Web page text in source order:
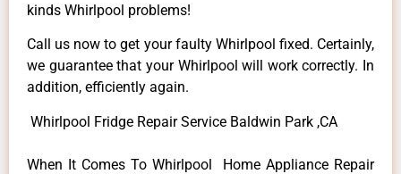
kinds Whirlpool problems!
Call us now to get your faulty Whirlpool fixed. Certainly,
we guarantee that your Whirlpool will work correctly. In
addition, efficiently again.
Whirlpool Fridge Repair Service Baldwin Park ,CA
When It Comes To Whirlpool Home Appliance Repair